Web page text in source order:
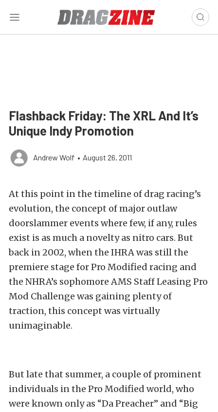
Flashback Friday: The XRL And It’s
Unique Indy Promotion
Andrew Wolf • August 26, 2011
At this point in the timeline of drag racing’s
evolution, the concept of major outlaw
doorslammer events where few, if any, rules
exist is as much a novelty as nitro cars. But
back in 2002, when the IHRA was still the
premiere stage for Pro Modified racing and
the NHRA’s sophomore AMS Staff Leasing Pro
Mod Challenge was gaining plenty of
traction, this concept was virtually
unimaginable.
But late that summer, a couple of prominent
individuals in the Pro Modified world, who
were known only as “Da Preacher” and “Big